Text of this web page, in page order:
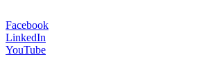
Facebook
LinkedIn
YouTube